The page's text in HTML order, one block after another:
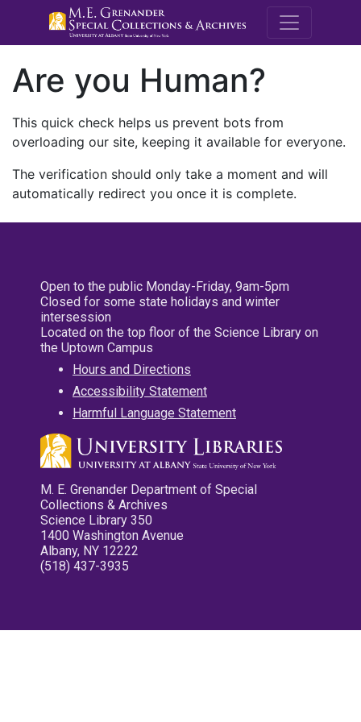
M.E.
Are you Human?
This quick check helps us prevent bots from
overloading our site, keeping it available for everyone.
The verification should only take a moment and will
automatically redirect you once it is complete.
Open to the public Monday-Friday, 9am-5pm
Closed for some state holidays and winter
intersession
Located on the top floor of the Science Library on
the Uptown Campus
Hours and Directions
Accessibility Statement
Harmful Language Statement
M. E. Grenander Department of Special
Collections & Archives
Science Library 350
1400 Washington Avenue
Albany, NY 12222
(518) 437-3935